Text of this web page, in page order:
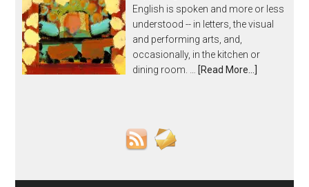
English is spoken and more or less
understood -- in letters, the visual
and performing arts, and,
occasionally, in the kitchen or
dining room. …
[Read More...]